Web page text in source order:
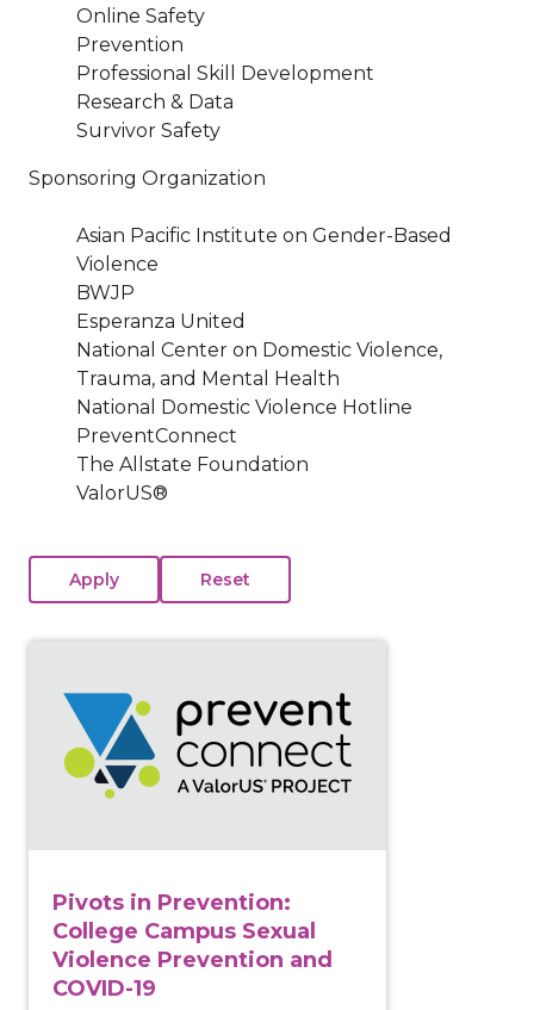
Online Safety
Prevention
Professional Skill Development
Research & Data
Survivor Safety
Sponsoring Organization
Asian Pacific Institute on Gender-Based
Violence
BWJP
Esperanza United
National Center on Domestic Violence,
Trauma, and Mental Health
National Domestic Violence Hotline
PreventConnect
The Allstate Foundation
ValorUS®
Pivots in Prevention:
College Campus Sexual
Violence Prevention and
COVID-19